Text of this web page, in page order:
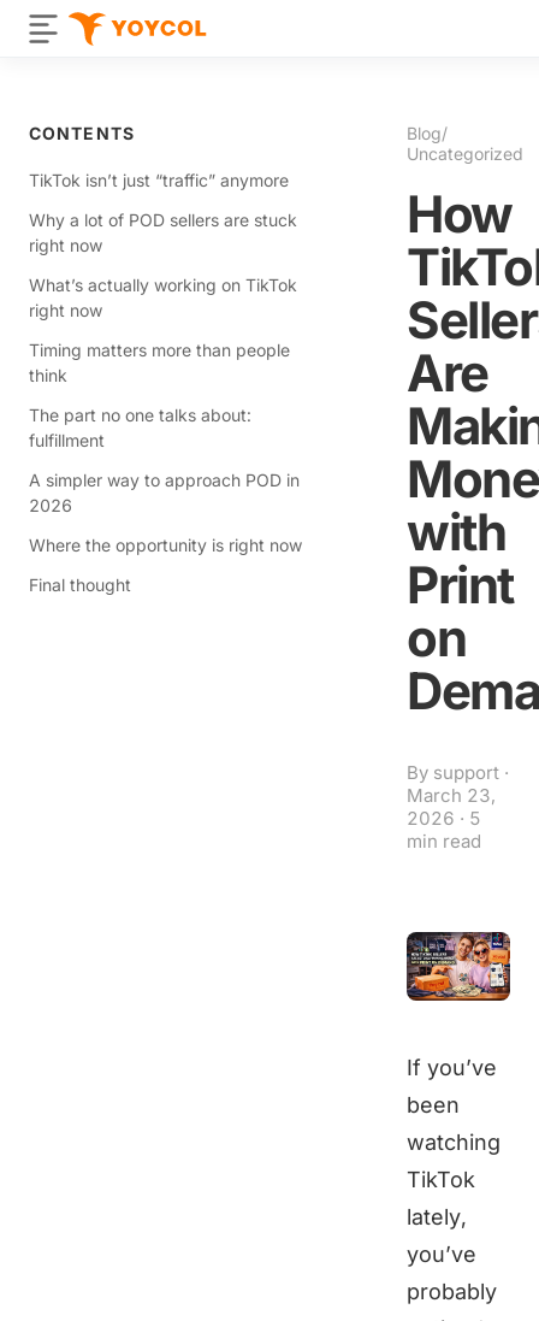
CONTENTS
TikTok isn’t just “traffic” anymore
Why a lot of POD sellers are stuck
right now
What’s actually working on TikTok
right now
Timing matters more than people
think
The part no one talks about:
fulfillment
A simpler way to approach POD in
2026
Where the opportunity is right now
Final thought
Blog/
Uncategorized
How
Are
with
Print
on
By support ·
March 23,
2026 · 5
min read
If you’ve
been
watching
TikTok
lately,
you’ve
probably